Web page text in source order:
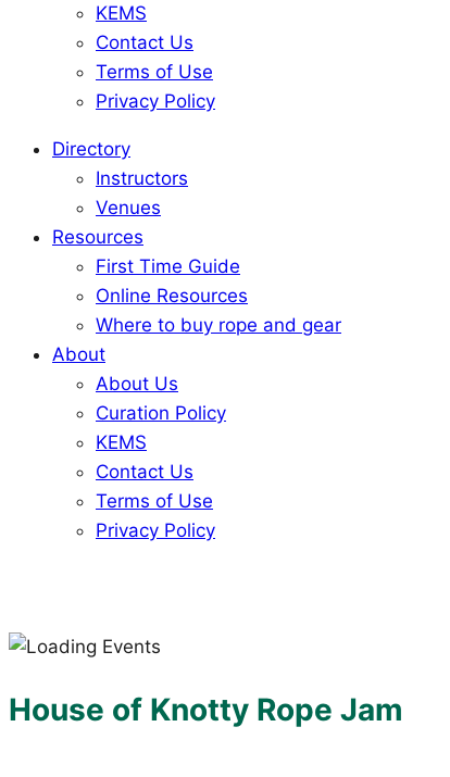
KEMS
Contact Us
Terms of Use
Privacy Policy
Directory
Instructors
Venues
Resources
First Time Guide
Online Resources
Where to buy rope and gear
About
About Us
Curation Policy
KEMS
Contact Us
Terms of Use
Privacy Policy
House of Knotty Rope Jam